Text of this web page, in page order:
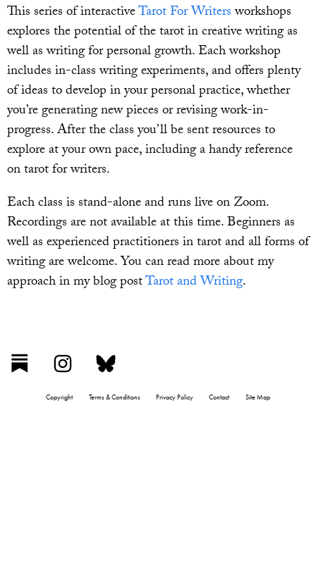
This series of interactiveTarot For Writersworkshops
explores the potential of the tarot in creative writing as
well as writing for personal growth. Each workshop
includes in-class writing experiments, and offers plenty
of ideas to develop in your personal practice, whether
you’re generating new pieces or revising work-in-
progress. After the class you’ll be sent resources to
explore at your own pace, including a handy reference
on tarot for writers.
Each class is stand-alone and runs live on Zoom.
Recordings are not available at this time. Beginners as
well as experienced practitioners in tarot and all forms of
writing are welcome. You can read more about my
approach in my blog postTarot and Writing.
Copyright Terms & Conditions Privacy Policy Contact Site Map